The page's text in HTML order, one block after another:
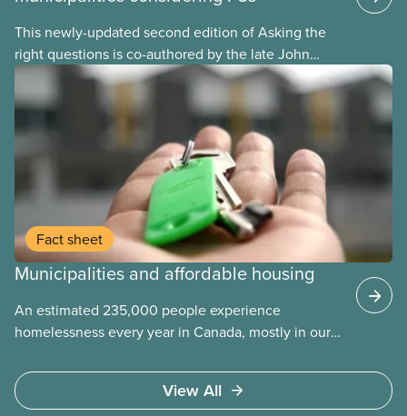
This newly-updated second edition of Asking the
right questions is co-authored by the late John
Loxley and his son, researcher Salim Loxley. The
guide reviews the latest evidence and experiences
from across Canada and around the world, taking a
critical look at the case for and against using
public-private partnerships (P3s) for municipal
infrastructure. This online text is adapted from the
print version of the guide.
Fact sheet
Municipalities and affordable housing
An estimated 235,000 people experience
homelessness every year in Canada, mostly in our
Corporation (CMHC) has determined that far more –
over 1.7 million households – are in core housing
View All